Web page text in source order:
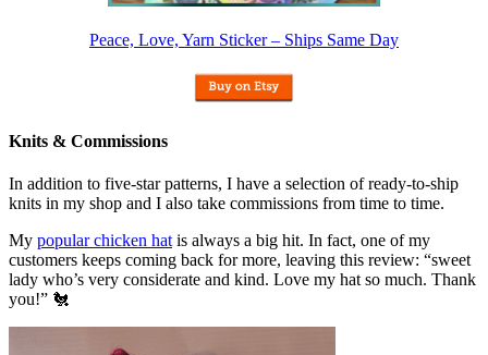
Peace, Love, Yarn Sticker – Ships Same Day
Knits & Commissions
In addition to five-star patterns, I have a selection of ready-to-ship
knits in my shop and I also take commissions from time to time.
My popular chicken hat is always a big hit. In fact, one of my
customers keeps coming back for more, leaving this review: “sweet
lady who’s very considerate and kind. Love my hat so much. Thank
you!” 🐔